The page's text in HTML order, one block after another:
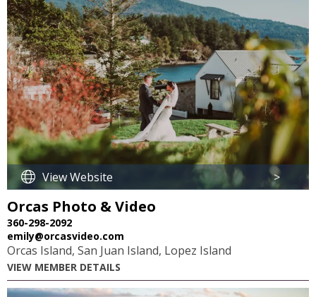
View Website >
Orcas Photo & Video
360-298-2092
emily@orcasvideo.com
Orcas Island, San Juan Island, Lopez Island
VIEW MEMBER DETAILS